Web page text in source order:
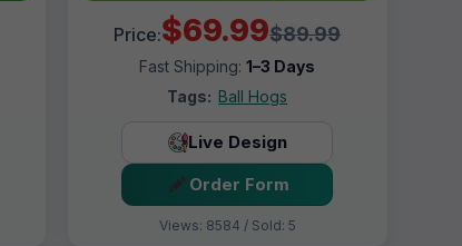
Price:$69.99$89.99
Fast Shipping:1–3 Days
Tags: Ball Hogs
Live Design
Order Form
Views: 8584 / Sold: 5